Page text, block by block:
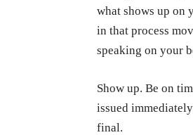
what shows up on
in that process
speaking on your
Show up. Be on
issued
final.